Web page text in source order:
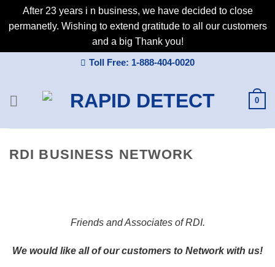
After 23 years i n business, we have decided to close
permanetly. Wishing to extend gratitude to all our customers
and a big Thank you!
Toll Free: 1-888-404-0020
0
RDI BUSINESS NETWORK
Friends and Associates of RDI.
We would like all of our customers to Network with us!